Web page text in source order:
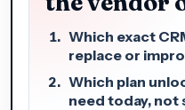
Which exact
replace or
Which plan
need today,